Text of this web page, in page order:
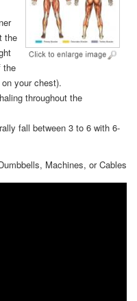
the
the
your chest).
throughout the
fall between 3 to 6 with 6-
Machines, or Cables